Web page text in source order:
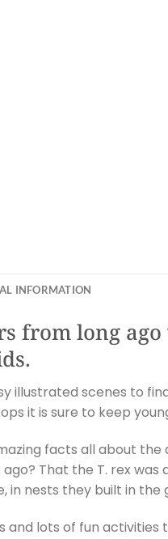
INFORMATION
from long
illustrated scenes to
it is sure to keep
facts all about the
That the T. rex
in nests they built in the
and lots of fun